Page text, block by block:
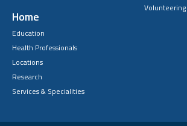
Home
Education
Health Professionals
Locations
Research
Services & Specialities
Volunteering